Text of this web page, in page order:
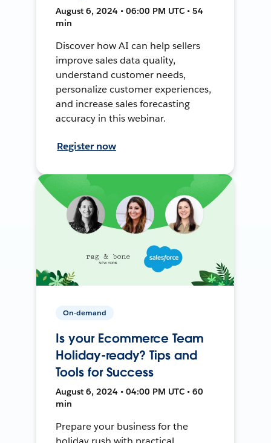
August 6, 2024 • 06:00 PM UTC • 54
min
Discover how AI can help sellers
improve sales data quality,
understand customer needs,
personalize customer experiences,
and increase sales forecasting
accuracy in this webinar.
Register now
On-demand
Is your Ecommerce Team
Holiday-ready? Tips and
Tools for Success
August 6, 2024 • 04:00 PM UTC • 60
min
Prepare your business for the